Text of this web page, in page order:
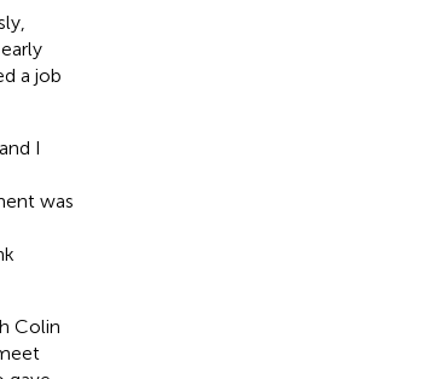
a job
I
was
Colin